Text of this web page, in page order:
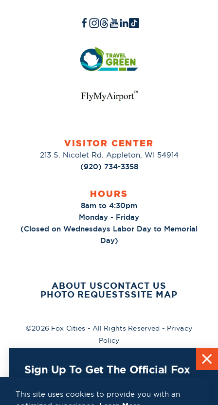
Sign Up To Get The Official Fox
To You For Free!
VISITOR CENTER
213 S. Nicolet Rd. Appleton, WI 54914
(920) 734-3358
HOURS
8am to 4:30pm
Monday - Friday
(Closed on Wednesdays Labor Day to Memorial
Day)
ABOUT USCONTACT US
PHOTO REQUESTSSITE MAP
©2026 Fox Cities - All Rights Reserved - Privacy
Policy
This site uses cookies to provide you with an